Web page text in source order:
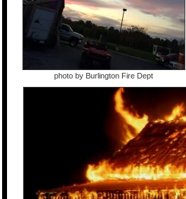
photo by Burlington Fire Dept